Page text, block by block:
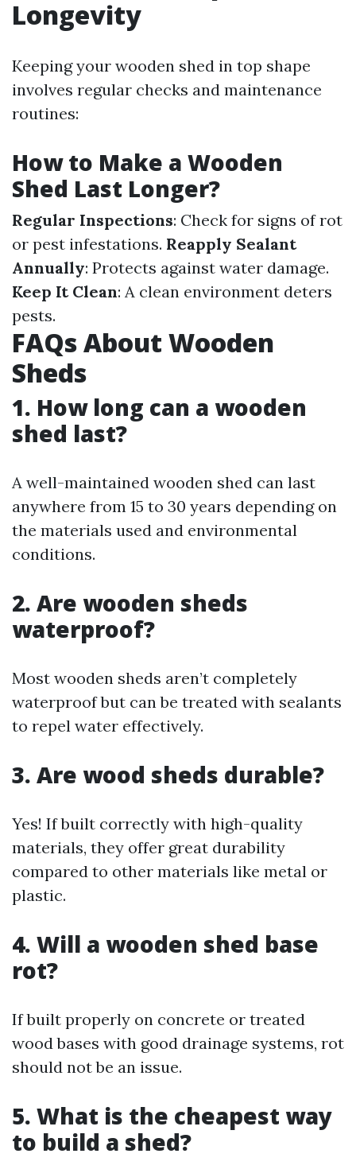
Longevity
Keeping your wooden shed in top shape
involves regular checks and maintenance
routines:
How to Make a Wooden
Shed Last Longer?
Regular Inspections: Check for signs of rot
or pest infestations. Reapply Sealant
Annually: Protects against water damage.
Keep It Clean: A clean environment deters
pests.
FAQs About Wooden
Sheds
1. How long can a wooden
shed last?
A well-maintained wooden shed can last
anywhere from 15 to 30 years depending on
the materials used and environmental
conditions.
2. Are wooden sheds
waterproof?
Most wooden sheds aren’t completely
waterproof but can be treated with sealants
to repel water effectively.
3. Are wood sheds durable?
Yes! If built correctly with high-quality
materials, they offer great durability
compared to other materials like metal or
plastic.
4. Will a wooden shed base
rot?
If built properly on concrete or treated
wood bases with good drainage systems, rot
should not be an issue.
5. What is the cheapest way
to build a shed?